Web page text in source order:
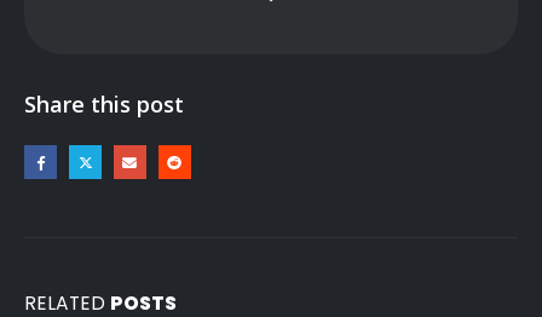
Share this post
RELATED POSTS